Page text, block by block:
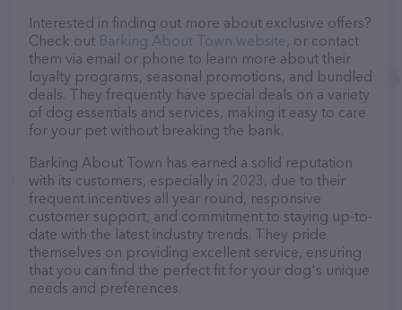
Interested in finding out more about exclusive offers?
Check out Barking About Town website, or contact
them via email or phone to learn more about their
loyalty programs, seasonal promotions, and bundled
deals. They frequently have special deals on a variety
of dog essentials and services, making it easy to care
for your pet without breaking the bank.
Barking About Town has earned a solid reputation
with its customers, especially in 2023, due to their
frequent incentives all year round, responsive
customer support, and commitment to staying up-to-
date with the latest industry trends. They pride
themselves on providing excellent service, ensuring
that you can find the perfect fit for your dog's unique
needs and preferences.